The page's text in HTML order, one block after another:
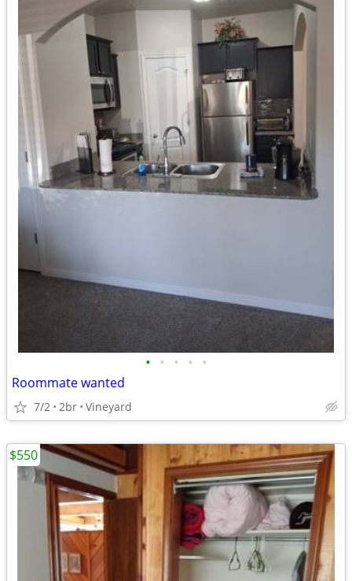
• • • • •
Roommate wanted
7/2 2br Vineyard
$550